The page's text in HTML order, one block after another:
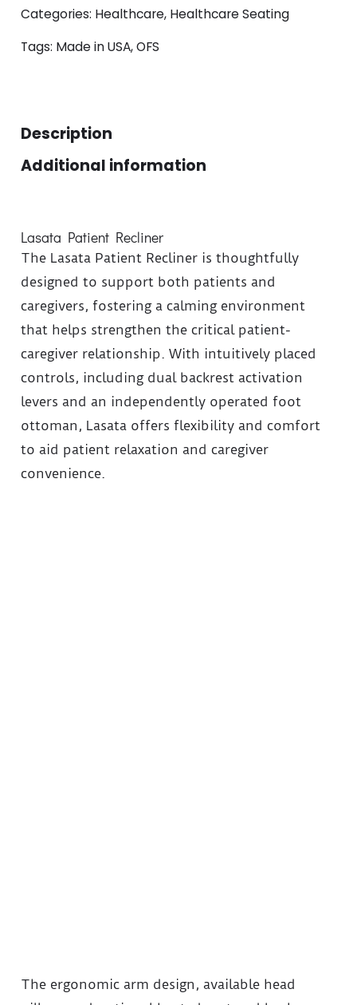
Categories: Healthcare, Healthcare Seating
Tags: Made in USA,OFS
Description
Additional information
Lasata Patient Recliner
The Lasata Patient Recliner is thoughtfully
designed to support both patients and
caregivers, fostering a calming environment
that helps strengthen the critical patient-
caregiver relationship. With intuitively placed
controls, including dual backrest activation
levers and an independently operated foot
ottoman, Lasata offers flexibility and comfort
to aid patient relaxation and caregiver
convenience.
The ergonomic arm design, available head